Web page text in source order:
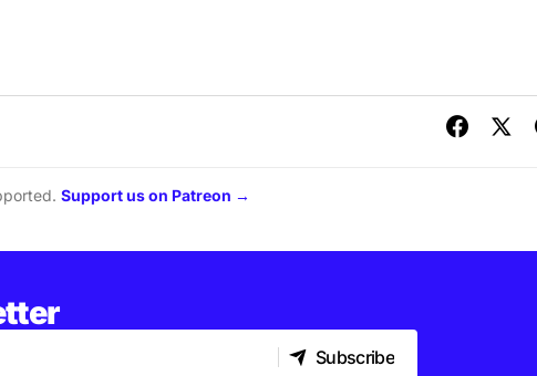
Support us on Patreon →
Subscribe